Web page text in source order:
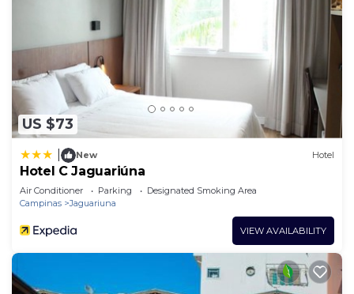
US $73
New Hotel
Hotel C Jaguariúna
Air Conditioner Parking
Designated Smoking Area
Campinas
Jaguariuna
VIEW AVAILABILITY